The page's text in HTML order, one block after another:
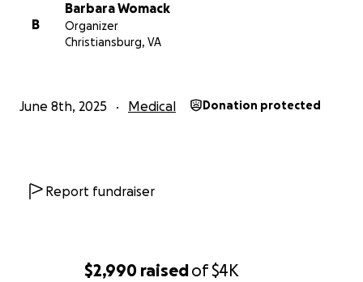
$2,990 raisedof$4K
B
Barbara Womack
Organizer
Christiansburg, VA
June 8th, 2025 Medical Donation protected
Report fundraiser